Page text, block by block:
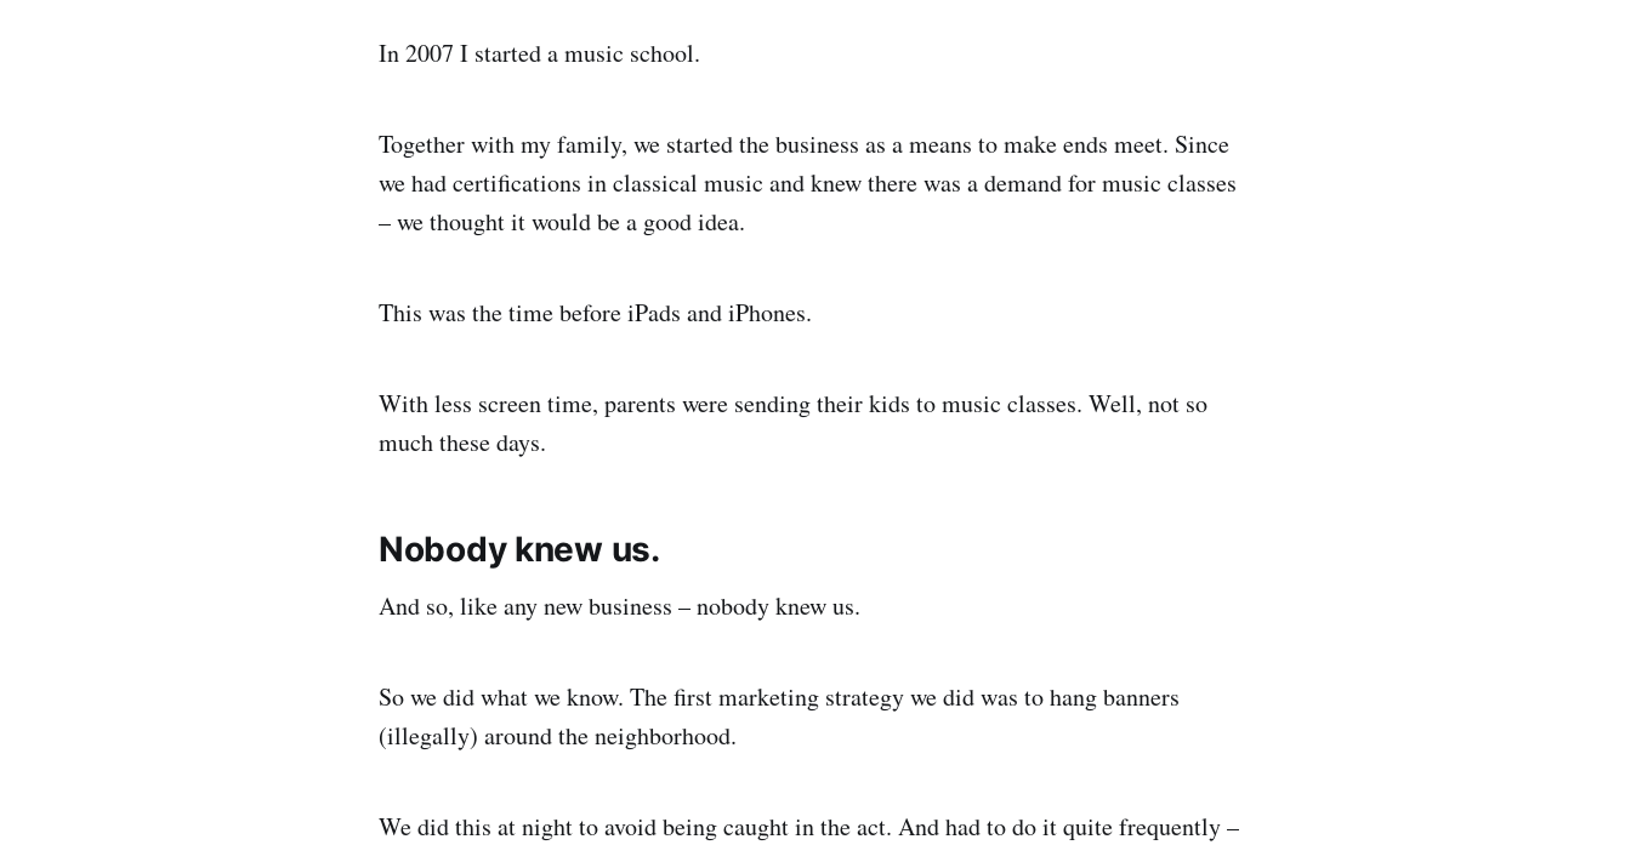
In 2007 I started a music school.
Together with my family, we started the business as a means to make ends meet. Since
we had certifications in classical music and knew there was a demand for music classes
– we thought it would be a good idea.
This was the time before iPads and iPhones.
With less screen time, parents were sending their kids to music classes. Well, not so
much these days.
Nobody knew us.
And so, like any new business – nobody knew us.
So we did what we know. The first marketing strategy we did was to hang banners
(illegally) around the neighborhood.
We did this at night to avoid being caught in the act. And had to do it quite frequently –